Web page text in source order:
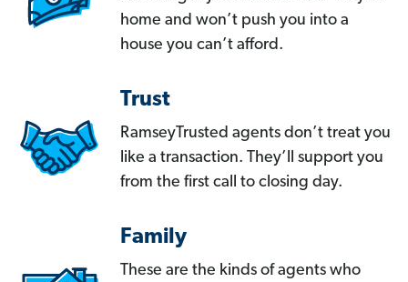
home and won’t push you into a
house you can’t afford.
Trust
RamseyTrusted agents don’t treat you
like a transaction. They’ll support you
from the first call to closing day.
Family
These are the kinds of agents who